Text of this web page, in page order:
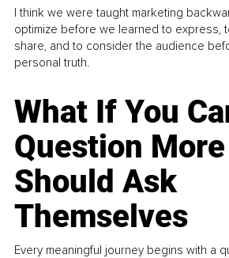
I think we were taught marketing
optimize before we learned to express,
share, and to consider the audience
personal truth.
What If You
Question
Should Ask
Themselves
Every meaningful journey begins with a